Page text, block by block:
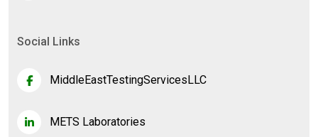
Social Links
MiddleEastTestingServicesLLC
METS Laboratories